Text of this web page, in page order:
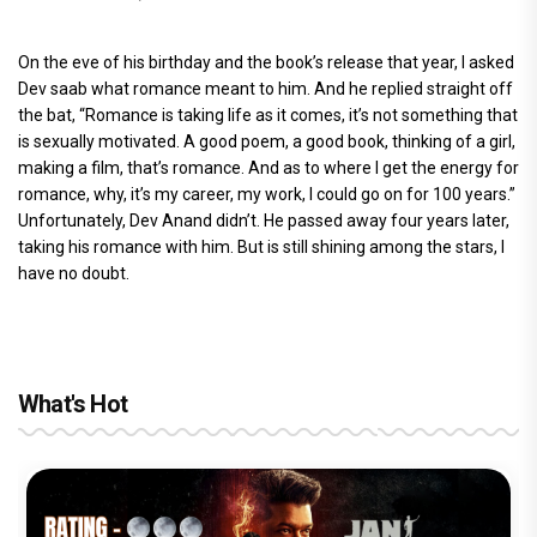
On the eve of his birthday and the book’s release that year, I asked
Dev saab what romance meant to him. And he replied straight off
the bat, “Romance is taking life as it comes, it’s not something that
is sexually motivated. A good poem, a good book, thinking of a girl,
making a film, that’s romance. And as to where I get the energy for
romance, why, it’s my career, my work, I could go on for 100 years.”
Unfortunately, Dev Anand didn’t. He passed away four years later,
taking his romance with him. But is still shining among the stars, I
have no doubt.
What's Hot